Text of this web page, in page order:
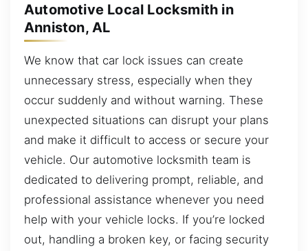
Automotive Local Locksmith in
Anniston, AL
We know that car lock issues can create
unnecessary stress, especially when they
occur suddenly and without warning. These
unexpected situations can disrupt your plans
and make it difficult to access or secure your
vehicle. Our automotive locksmith team is
dedicated to delivering prompt, reliable, and
professional assistance whenever you need
help with your vehicle locks. If you’re locked
out, handling a broken key, or facing security